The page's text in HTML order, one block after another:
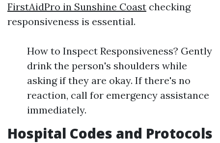
FirstAidPro in Sunshine Coast checking
responsiveness is essential.
How to Inspect Responsiveness? Gently
drink the person's shoulders while
asking if they are okay. If there's no
reaction, call for emergency assistance
immediately.
Hospital Codes and Protocols